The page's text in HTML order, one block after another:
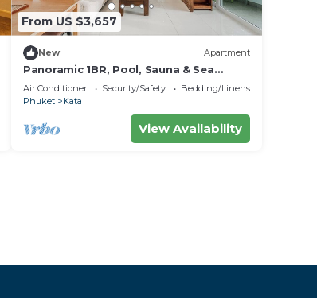
From US $3,657
New Apartment
Panoramic 1BR, Pool, Sauna & Sea
Views C196
Air Conditioner Security/Safety
Bedding/Linens
Phuket
Kata
View Availability